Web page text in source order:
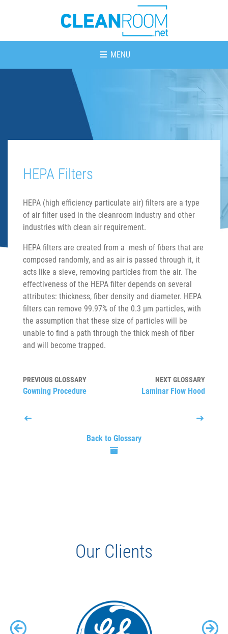
MENU
HEPA Filters
HEPA (high efficiency particulate air) filters are a type
of air filter used in the cleanroom industry and other
industries with clean air requirement.
HEPA filters are created from a mesh of fibers that are
composed randomly, and as air is passed through it, it
acts like a sieve, removing particles from the air. The
effectiveness of the HEPA filter depends on several
attributes: thickness, fiber density and diameter. HEPA
filters can remove 99.97% of the 0.3 µm particles, with
the assumption that these size of particles will be
unable to find a path through the thick mesh of fiber
and will become trapped.
PREVIOUS GLOSSARY
Gowning Procedure
Back to Glossary
NEXT GLOSSARY
Laminar Flow Hood
Our Clients